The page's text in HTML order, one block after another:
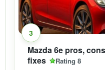
3
Mazda 6e pros,
fixes
Rating 8